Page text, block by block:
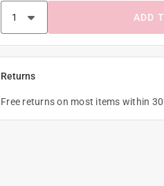
ADD
Returns
Free returns on most items within